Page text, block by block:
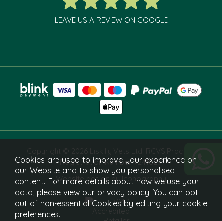
LEAVE US A REVIEW ON GOOGLE
Copyright © 2026 Liskilly Vets Ltd. RCVS Practice
Registration Number 7241829.
Website design by Iconography
Cookies are used to improve your experience on
our Website and to show you personalised
content. For more details about how we use your
data, please view our privacy policy. You can opt
out of non-essential Cookies by editing your cookie
preferences.